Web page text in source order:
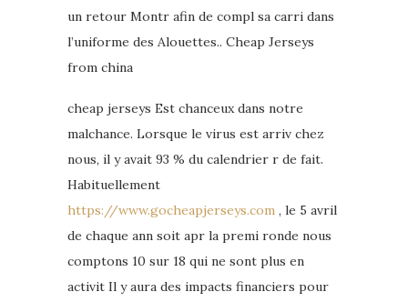
un retour Montr afin de compl sa carri dans
l’uniforme des Alouettes.. Cheap Jerseys
from china
cheap jerseys Est chanceux dans notre
malchance. Lorsque le virus est arriv chez
nous, il y avait 93 % du calendrier r de fait.
Habituellement
https://www.gocheapjerseys.com , le 5 avril
de chaque ann soit apr la premi ronde nous
comptons 10 sur 18 qui ne sont plus en
activit Il y aura des impacts financiers pour